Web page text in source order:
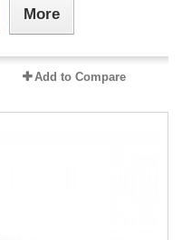
More
Add to Compare